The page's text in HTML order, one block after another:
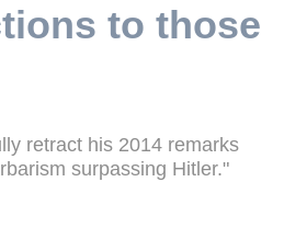
to those
retract his 2014 remarks
surpassing Hitler."